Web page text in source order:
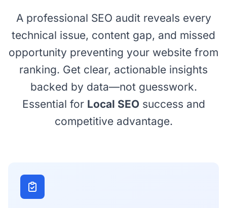
A professional SEO audit reveals every
technical issue, content gap, and missed
opportunity preventing your website from
ranking. Get clear, actionable insights
backed by data—not guesswork.
Essential for Local SEOsuccess and
competitive advantage.